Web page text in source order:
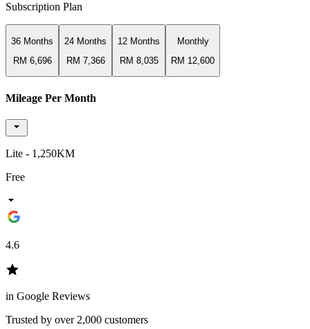
Subscription Plan
36 Months
RM 6,696
24 Months
RM 7,366
12 Months
RM 8,035
Monthly
RM 12,600
Mileage Per Month
Lite - 1,250KM
Free
4.6
in Google Reviews
Trusted by over 2,000 customers